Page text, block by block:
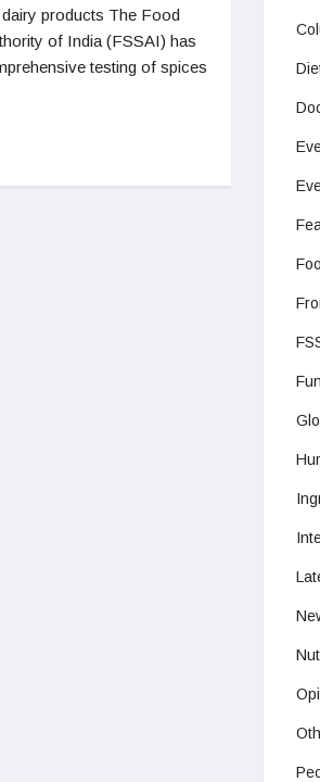
products The Food
of India (FSSAI) has
testing of spices